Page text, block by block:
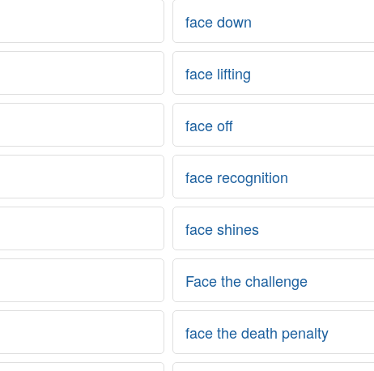
face down
face lifting
face off
face recognition
face shines
Face the challenge
face the death penalty